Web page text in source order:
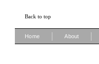
Back to top
Home About